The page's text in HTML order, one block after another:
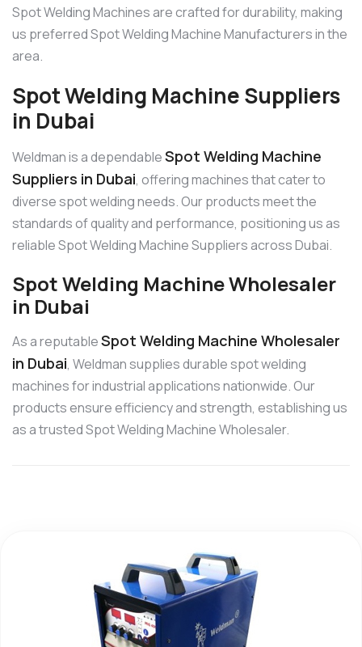
Spot Welding Machines are crafted for durability, making
us preferred Spot Welding Machine Manufacturers in the
area.
Spot Welding Machine Suppliers
in Dubai
Weldman is a dependableSpot Welding Machine
Suppliers in Dubai, offering machines that cater to
diverse spot welding needs. Our products meet the
standards of quality and performance, positioning us as
reliable Spot Welding Machine Suppliers across Dubai.
Spot Welding Machine Wholesaler
in Dubai
As a reputableSpot Welding Machine Wholesaler
in Dubai, Weldman supplies durable spot welding
machines for industrial applications nationwide. Our
products ensure efficiency and strength, establishing us
as a trusted Spot Welding Machine Wholesaler.